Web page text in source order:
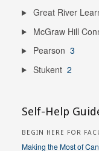
Great River
McGraw Hill
Pearson 3
Stukent 2
Self-Help
BEGIN HERE FOR
Making the Most of